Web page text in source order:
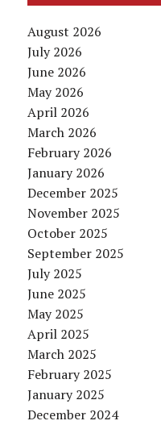
August 2026
July 2026
June 2026
May 2026
April 2026
March 2026
February 2026
January 2026
December 2025
November 2025
October 2025
September 2025
July 2025
June 2025
May 2025
April 2025
March 2025
February 2025
January 2025
December 2024